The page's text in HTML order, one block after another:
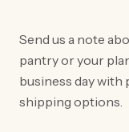
Send us a note
pantry or your
business day with
shipping options.